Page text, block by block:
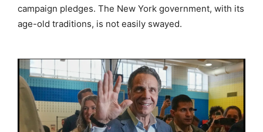
campaign pledges. The New York government, with its
age-old traditions, is not easily swayed.